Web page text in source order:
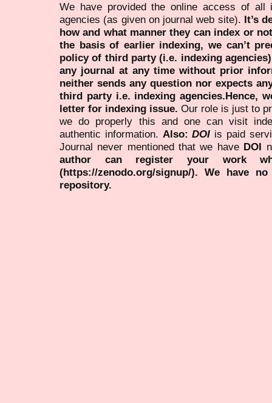
We have provided the online access of all
agencies (as given on journal web site). It’s
how and what manner they can index or
the basis of earlier indexing, we can’t
policy of third party (i.e. indexing
any journal at any time without prior
neither sends any question nor expects
third party i.e. indexing agencies.Hence,
letter for indexing issue. Our role is just to
we do properly this and one can visit
authentic information. Also:DOI is paid
Journal never mentioned that we have DOI
author can register your work
(https://zenodo.org/signup/). We have
repository.